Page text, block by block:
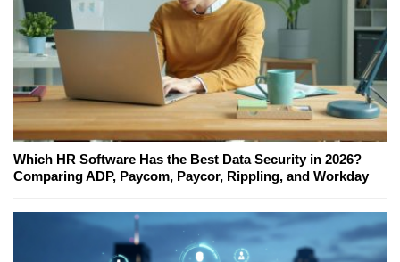
Which HR Software Has the Best Data Security in 2026?
Comparing ADP, Paycom, Paycor, Rippling, and Workday